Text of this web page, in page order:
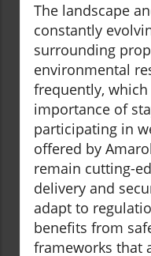
The landscape
constantly
surrounding
environmental
frequently,
importance of
participating in
offered by
remain cutting-
delivery and
adapt to
benefits from
frameworks that